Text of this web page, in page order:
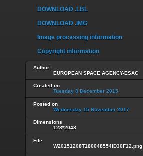
DOWNLOAD .LBL
DOWNLOAD .IMG
Image processing information
Copyright information
Author
EUROPEAN SPACE AGENCY-ESAC
Created on
Tuesday 8 December 2015
Posted on
Wednesday 15 November 2017
Dimensions
128*2048
File
W20151208T180048554ID30F12.png